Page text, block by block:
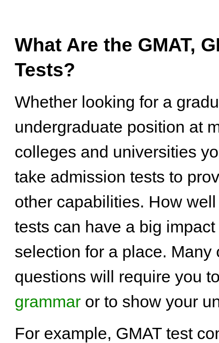
What Are the GMAT,
Tests?
Whether looking for a
undergraduate position at
colleges and universities
take admission tests to
other capabilities. How
tests can have a big
selection for a place. Many
questions will require you
grammar or to show your
For example, GMAT test